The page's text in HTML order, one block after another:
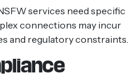
services need specific
connections may incur
and regulatory constraints.